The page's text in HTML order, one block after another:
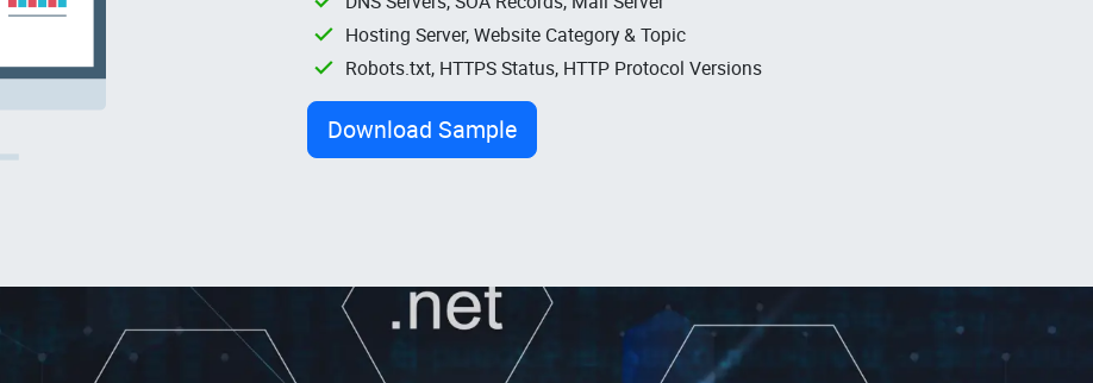
Hosting Server, Website Category & Topic
Robots.txt, HTTPS Status, HTTP Protocol Versions
Download Sample